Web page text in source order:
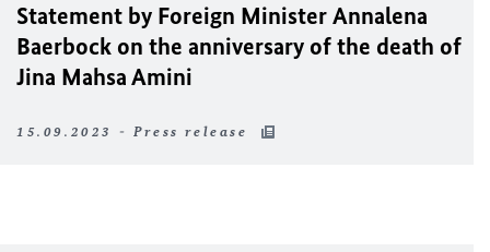
Statement by Foreign MinisterAnnalena
Baerbockon the anniversary of the death of
Jina Mahsa Amini
15.09.2023 - Press release